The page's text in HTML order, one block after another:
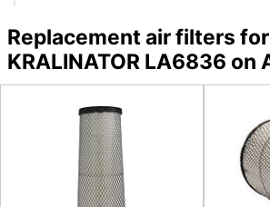
Replacement air filters for
KRALINATOR LA6836 on